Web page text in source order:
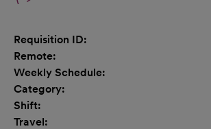
Requisition ID:
Remote:
Weekly Schedule:
Category:
Shift:
Travel: